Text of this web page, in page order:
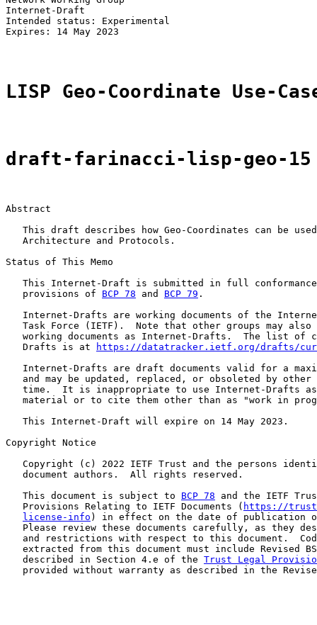
Internet-Draft
Intended status: Experimental                           10
Expires: 14 May 2023
LISP Geo-Coordinate Use-
draft-farinacci-lisp-geo-15
Abstract
This draft describes how Geo-Coordinates can be
   Architecture and Protocols.
Status of This Memo
This Internet-Draft is submitted in full
   provisions of
BCP 78 and BCP 79 .
Internet-Drafts are working documents of the
Task Force (IETF).  Note that other groups may also
working documents as Internet-Drafts.  The list of
   Drafts is at
https://datatracker.ietf.org/drafts/
Internet-Drafts are draft documents valid for a
and may be updated, replaced, or obsoleted by other
time.  It is inappropriate to use Internet-Drafts
material or to cite them other than as "work in
   This Internet-Draft will expire on 14 May 2023.
Copyright Notice
Copyright (c) 2022 IETF Trust and the persons
   document authors.  All rights reserved.
   This document is subject to
BCP 78 and the IETF
   Provisions Relating to IETF Documents (
https://
license-info ) in effect on the date of publication
Please review these documents carefully, as they
and restrictions with respect to this document.
extracted from this document must include Revised
   described in Section 4.e of the
Trust Legal
provided without warranty as described in the